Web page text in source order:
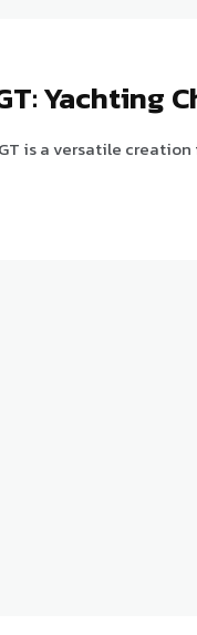
Yachting
is a versatile